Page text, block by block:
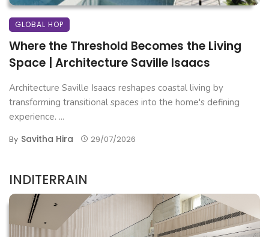
GLOBAL HOP
Where the Threshold Becomes the Living
Space | Architecture Saville Isaacs
Architecture Saville Isaacs reshapes coastal living by
transforming transitional spaces into the home's defining
experience. ...
By Savitha Hira 29/07/2026
INDITERRAIN